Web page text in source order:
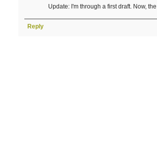
Update: I'm through a first draft. Now,
Reply